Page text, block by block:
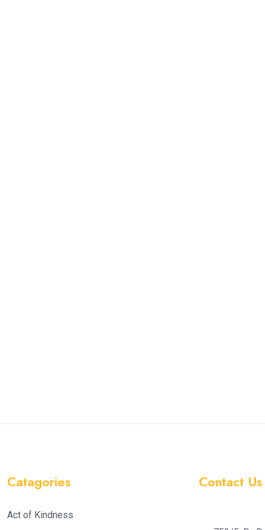
Catagories
Act of Kindness
Contact Us